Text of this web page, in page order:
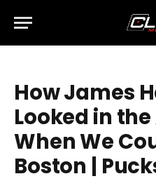
How James
Looked in the
When We
Boston |